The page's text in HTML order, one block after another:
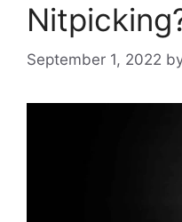
September 1, 2022